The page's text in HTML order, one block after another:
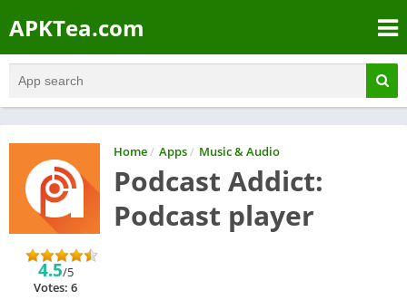
APKTea.com
Home/ Apps/ Music & Audio
Podcast Addict:
Podcast player
4.5/5
Votes: 6